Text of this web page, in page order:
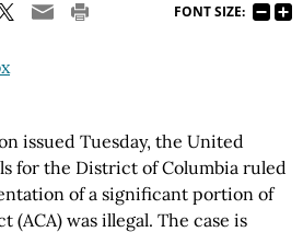
FONT SIZE:
issued Tuesday, the United
for the District of Columbia ruled
of a significant portion of
(ACA) was illegal. The case is